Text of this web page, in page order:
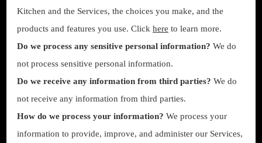
Kitchen and the Services, the choices you make, and the
products and features you use. Click here to learn more.
Do we process any sensitive personal information? We do
not process sensitive personal information.
Do we receive any information from third parties? We do
not receive any information from third parties.
How do we process your information? We process your
information to provide, improve, and administer our Services,